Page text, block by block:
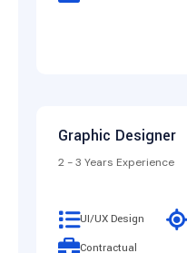
Graphic Designer
2 - 3 Years Experience
UI/UX Design
Contractual